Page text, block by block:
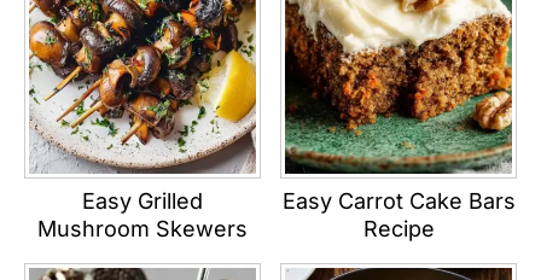
Easy Grilled
Mushroom Skewers
Easy Carrot Cake Bars
Recipe